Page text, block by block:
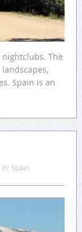
The
Spain is an
In: Spain